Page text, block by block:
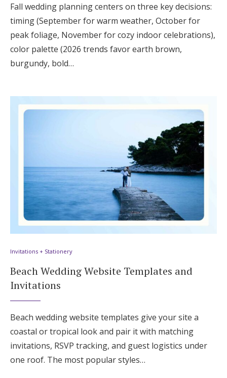
Fall wedding planning centers on three key decisions:
timing (September for warm weather, October for
peak foliage, November for cozy indoor celebrations),
color palette (2026 trends favor earth brown,
burgundy, bold…
Invitations + Stationery
Beach Wedding Website Templates and
Invitations
Beach wedding website templates give your site a
coastal or tropical look and pair it with matching
invitations, RSVP tracking, and guest logistics under
one roof. The most popular styles…